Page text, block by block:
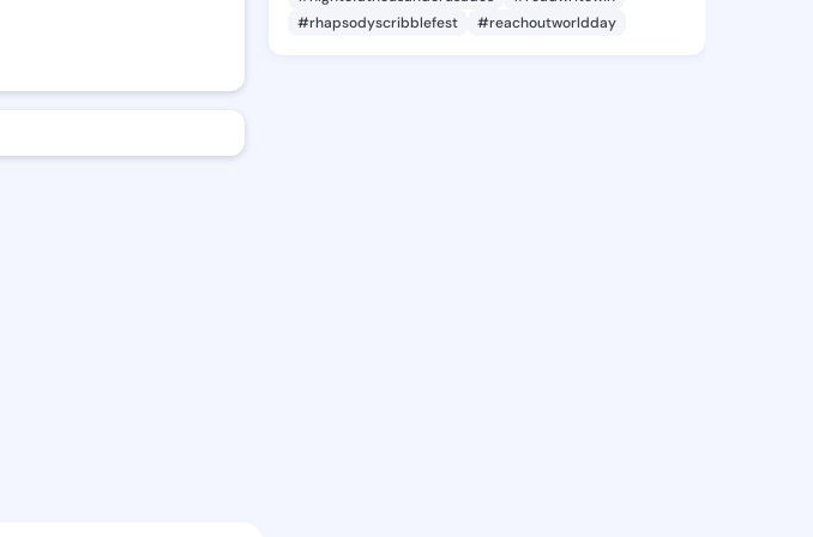
#rhapsodyscribblefest
#reachoutworldday